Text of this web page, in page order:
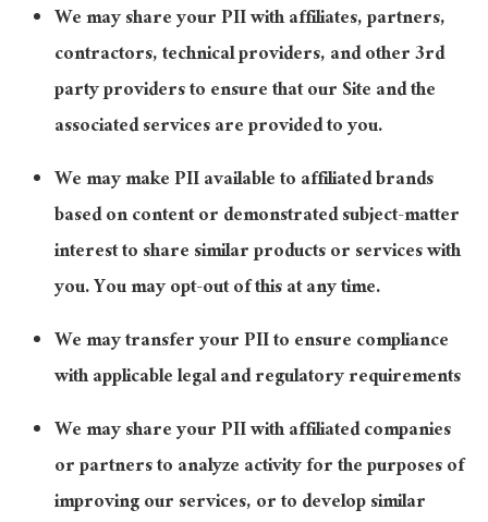
We may share your PII with affiliates, partners,
contractors, technical providers, and other 3rd
party providers to ensure that our Site and the
associated services are provided to you.
We may make PII available to affiliated brands
based on content or demonstrated subject-matter
interest to share similar products or services with
you. You may opt-out of this at any time.
We may transfer your PII to ensure compliance
with applicable legal and regulatory requirements
We may share your PII with affiliated companies
or partners to analyze activity for the purposes of
improving our services, or to develop similar